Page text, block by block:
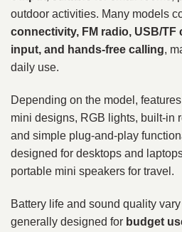
outdoor activities. Many models
connectivity, FM radio, USB/TF
input, and hands-free calling,
daily use.
Depending on the model,
mini designs, RGB lights, built-in
and simple plug-and-play
designed for desktops and
portable mini speakers for travel.
Battery life and sound quality
generally designed for budget